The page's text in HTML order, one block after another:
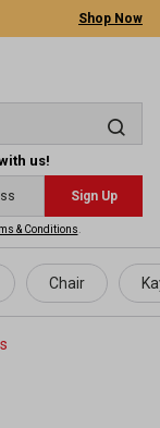
Shop Now
us!
Sign Up
& Conditions
Chair